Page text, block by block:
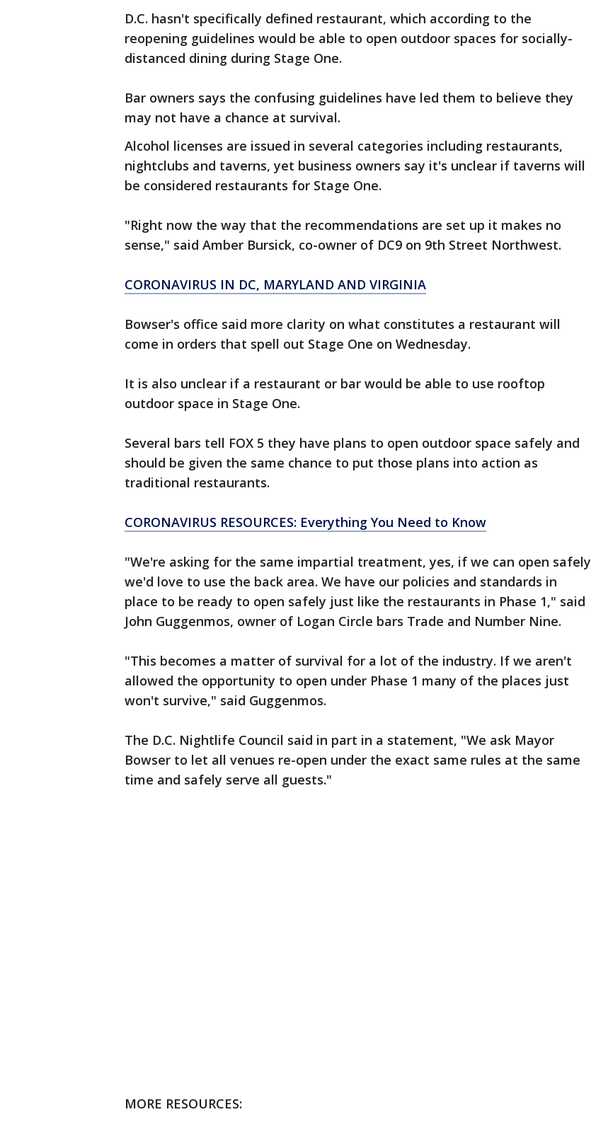
D.C. hasn't specifically defined restaurant, which according to the
reopening guidelines would be able to open outdoor spaces for socially-
distanced dining during Stage One.
Bar owners says the confusing guidelines have led them to believe they
may not have a chance at survival.
Alcohol licenses are issued in several categories including restaurants,
nightclubs and taverns, yet business owners say it's unclear if taverns will
be considered restaurants for Stage One.
"Right now the way that the recommendations are set up it makes no
sense," said Amber Bursick, co-owner of DC9 on 9th Street Northwest.
CORONAVIRUS IN DC, MARYLAND AND VIRGINIA
Bowser's office said more clarity on what constitutes a restaurant will
come in orders that spell out Stage One on Wednesday.
It is also unclear if a restaurant or bar would be able to use rooftop
outdoor space in Stage One.
Several bars tell FOX 5 they have plans to open outdoor space safely and
should be given the same chance to put those plans into action as
traditional restaurants.
CORONAVIRUS RESOURCES: Everything You Need to Know
"We're asking for the same impartial treatment, yes, if we can open safely
we'd love to use the back area. We have our policies and standards in
place to be ready to open safely just like the restaurants in Phase 1," said
John Guggenmos, owner of Logan Circle bars Trade and Number Nine.
"This becomes a matter of survival for a lot of the industry. If we aren't
allowed the opportunity to open under Phase 1 many of the places just
won't survive," said Guggenmos.
The D.C. Nightlife Council said in part in a statement, "We ask Mayor
Bowser to let all venues re-open under the exact same rules at the same
time and safely serve all guests."
MORE RESOURCES: